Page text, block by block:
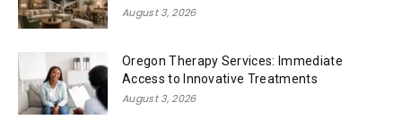
August 3, 2026
Oregon Therapy Services: Immediate
Access to Innovative Treatments
August 3, 2026